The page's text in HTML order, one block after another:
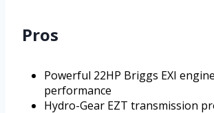
Pros
Powerful 22HP Briggs EXI
performance
Hydro-Gear EZT transmission